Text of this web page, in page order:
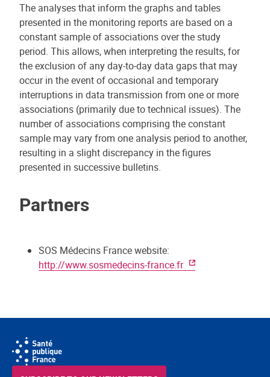
The analyses that inform the graphs and tables
presented in the monitoring reports are based on a
constant sample of associations over the study
period. This allows, when interpreting the results, for
the exclusion of any day-to-day data gaps that may
occur in the event of occasional and temporary
interruptions in data transmission from one or more
associations (primarily due to technical issues). The
number of associations comprising the constant
sample may vary from one analysis period to another,
resulting in a slight discrepancy in the figures
presented in successive bulletins.
Partners
SOS Médecins France website:
http://www.sosmedecins-france.fr